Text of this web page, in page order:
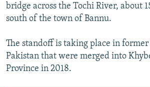
bridge across the Tochi River, about
south of the town of Bannu.
The standoff is taking place in
Pakistan that were merged into
Province in 2018.